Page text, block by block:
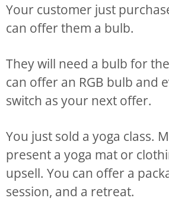
Your customer just
can offer them a bulb.
They will need a bulb for
can offer an RGB bulb and
switch as your next offer.
You just sold a yoga class.
present a yoga mat or
upsell. You can offer a
session, and a retreat.